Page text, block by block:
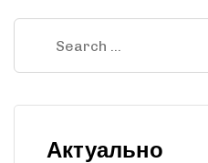
Актуально